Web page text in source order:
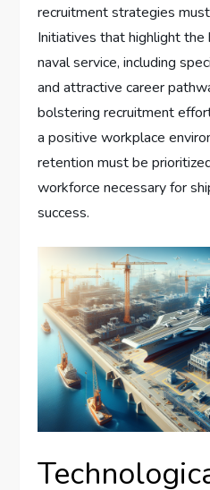
recruitment strategies
Initiatives that highlight
naval service, including
and attractive career
bolstering recruitment
a positive workplace
retention must be
workforce necessary for
success.